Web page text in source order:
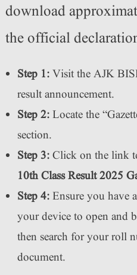
download
the official
Step 1:Visit the AJK
result announcement.
Step 2:Locate the
section.
Step 3:Click on the link
10th Class Result 2025
Step 4:Ensure you have
your device to open and
then search for your roll
document.